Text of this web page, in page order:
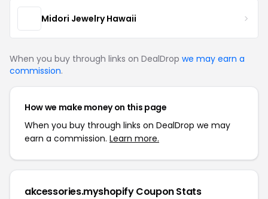
Midori Jewelry Hawaii
When you buy through links on DealDrop we may earn a
commission.
How we make money on this page
When you buy through links on DealDrop we may
earn a commission. Learn more.
akcessories.myshopify Coupon Stats